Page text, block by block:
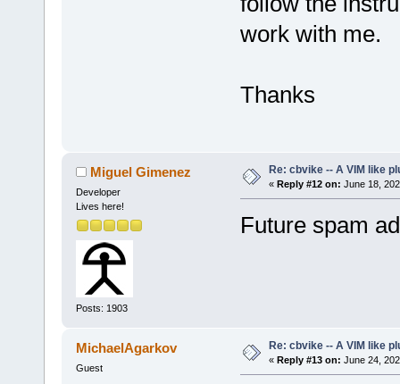
work with me.
Thanks
Miguel Gimenez
Developer
Lives here!
Posts: 1903
Re: cbvike -- A VIM like
« Reply #12 on: June 18,
Future spam
MichaelAgarkov
Guest
Re: cbvike -- A VIM like
« Reply #13 on: June 24,